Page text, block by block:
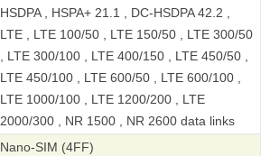
HSDPA , HSPA+ 21.1 , DC-HSDPA 42.2 ,
LTE , LTE 100/50 , LTE 150/50 , LTE 300/50
, LTE 300/100 , LTE 400/150 , LTE 450/50 ,
LTE 450/100 , LTE 600/50 , LTE 600/100 ,
LTE 1000/100 , LTE 1200/200 , LTE
2000/300 , NR 1500 , NR 2600 data links
Nano-SIM (4FF)